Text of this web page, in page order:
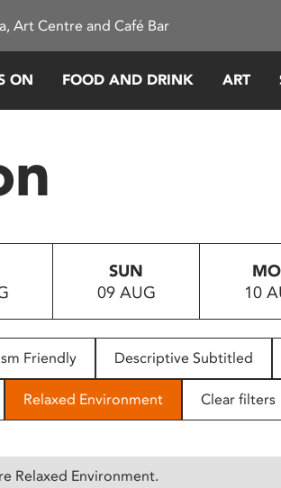
Art Centre and Café Bar
ON FOOD AND DRINK ART
SUN
09 AUG
10
Friendly Descriptive Subtitled
Relaxed Environment Clear filters
Relaxed Environment.